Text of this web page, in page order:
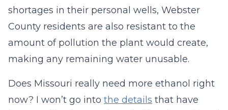
shortages in their personal wells, Webster
County residents are also resistant to the
amount of pollution the plant would create,
making any remaining water unusable.
Does Missouri really need more ethanol right
now? I won’t go into the details that have